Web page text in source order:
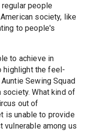
people
society, like
to people's
to achieve in
highlight the feel-
Sewing Squad
What kind of
out of
is unable to provide
vulnerable among us